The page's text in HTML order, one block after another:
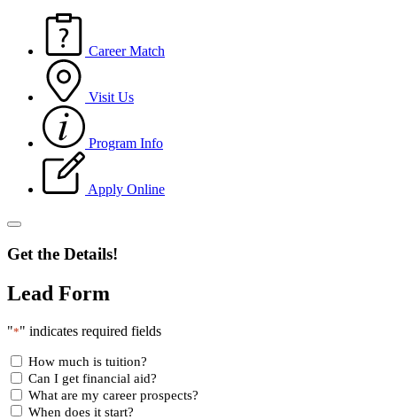
Career Match
Visit Us
Program Info
Apply Online
Get the Details!
Lead Form
"*" indicates required fields
How much is tuition?
Can I get financial aid?
What are my career prospects?
When does it start?